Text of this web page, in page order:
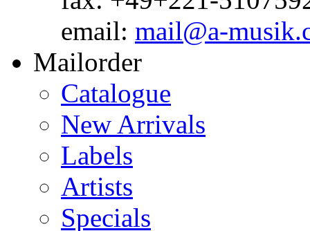
email: mail@a-
Mailorder
Catalogue
New Arrivals
Labels
Artists
Specials